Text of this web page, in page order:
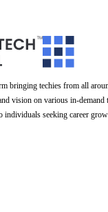
bringing techies from all
vision on various in-demand
individuals seeking career